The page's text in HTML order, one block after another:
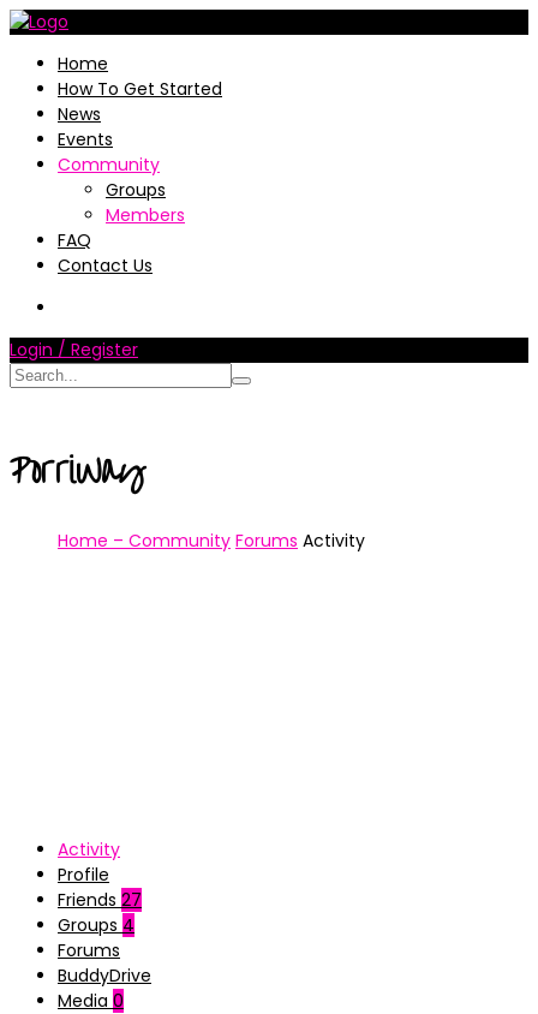
Home
How To Get Started
News
Events
Community
Groups
Members
FAQ
Contact Us
Login / Register
PorriWay
Home – Community Forums Activity
Activity
Profile
Friends 27
Groups 4
Forums
BuddyDrive
Media 0